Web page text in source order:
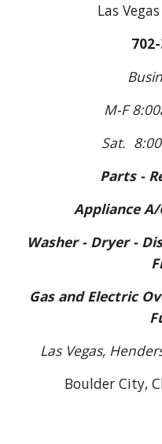
Las
M-F
Sat.
Parts -
Appliance
Washer - Dryer -
Gas and Electric
Las Vegas,
Boulder City,